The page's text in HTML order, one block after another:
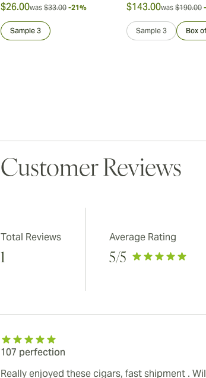
$26.00was $33.00 -21%
Sample 3
$143.00was $190.00
Sample 3 Box
Customer Reviews
Total Reviews
1
Average Rating
5/5
107 perfection
Really enjoyed these cigars, fast shipment .